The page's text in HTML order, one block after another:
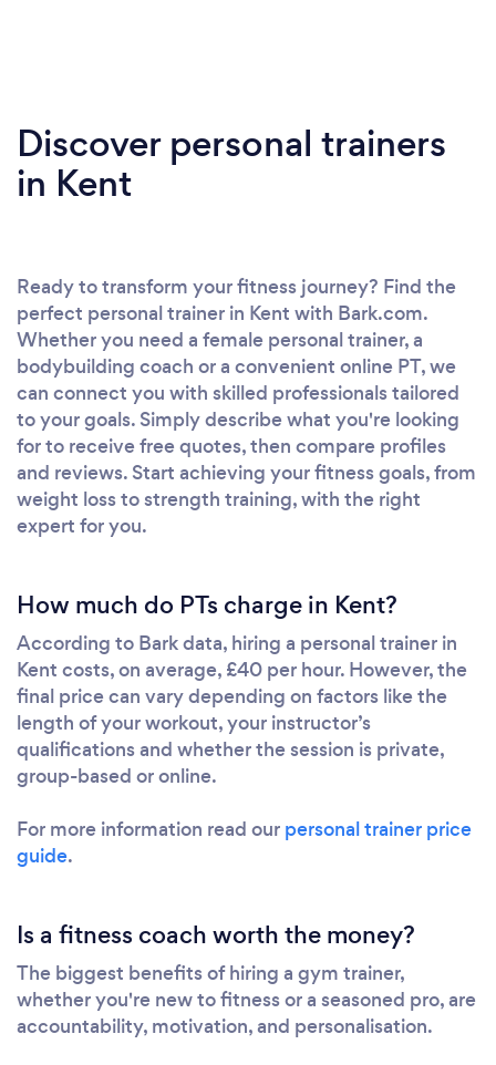
Discover personal trainers
in Kent
Ready to transform your fitness journey? Find the
perfect personal trainer in Kent with Bark.com.
Whether you need a female personal trainer, a
bodybuilding coach or a convenient online PT, we
can connect you with skilled professionals tailored
to your goals. Simply describe what you're looking
for to receive free quotes, then compare profiles
and reviews. Start achieving your fitness goals, from
weight loss to strength training, with the right
expert for you.
How much do PTs charge in Kent?
According to Bark data, hiring a personal trainer in
Kent costs, on average, £40 per hour. However, the
final price can vary depending on factors like the
length of your workout, your instructor’s
qualifications and whether the session is private,
group-based or online.
For more information read our personal trainer price
guide.
Is a fitness coach worth the money?
The biggest benefits of hiring a gym trainer,
whether you're new to fitness or a seasoned pro, are
accountability, motivation, and personalisation.